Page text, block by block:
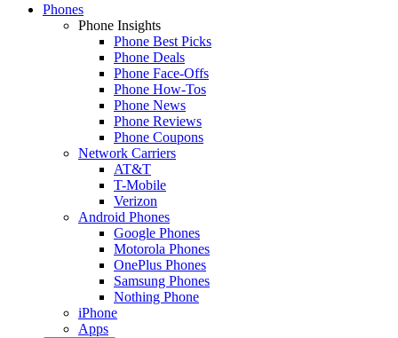
Phones
Phone Insights
Phone Best Picks
Phone Deals
Phone Face-Offs
Phone How-Tos
Phone News
Phone Reviews
Phone Coupons
Network Carriers
AT&T
T-Mobile
Verizon
Android Phones
Google Phones
Motorola Phones
OnePlus Phones
Samsung Phones
Nothing Phone
iPhone
Apps